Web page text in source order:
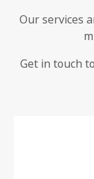
Our services
Get in touch